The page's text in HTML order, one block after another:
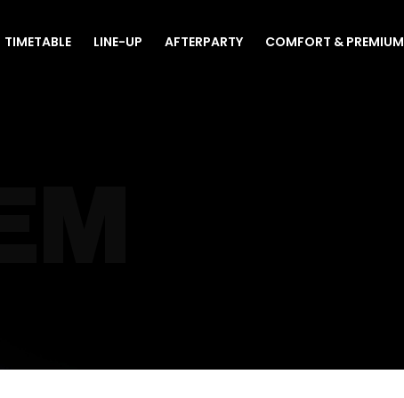
TIMETABLE LINE-UP AFTERPARTY COMFORT & PREMIUM